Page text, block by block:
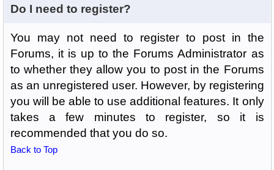
Do I need to register?
You may not need to register to post in the
Forums, it is up to the Forums Administrator as
to whether they allow you to post in the Forums
as an unregistered user. However, by registering
you will be able to use additional features. It only
takes a few minutes to register, so it is
recommended that you do so.
Back to Top